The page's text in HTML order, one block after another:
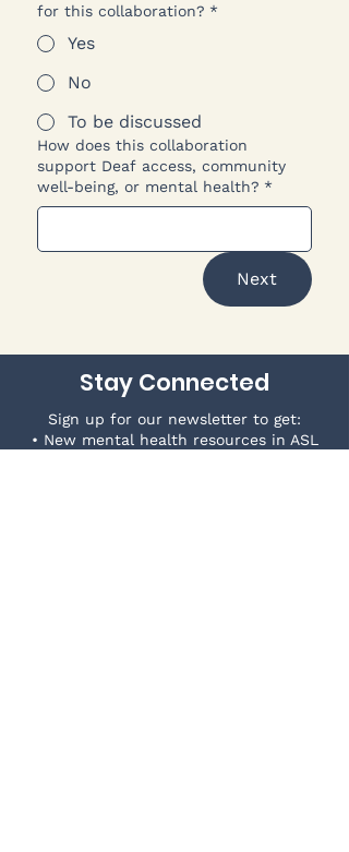
for this collaboration? *
Yes
No
To be discussed
How does this collaboration
support Deaf access, community
well-being, or mental health? *
Next
Stay Connected
Sign up for our newsletter to get:
• New mental health resources in ASL